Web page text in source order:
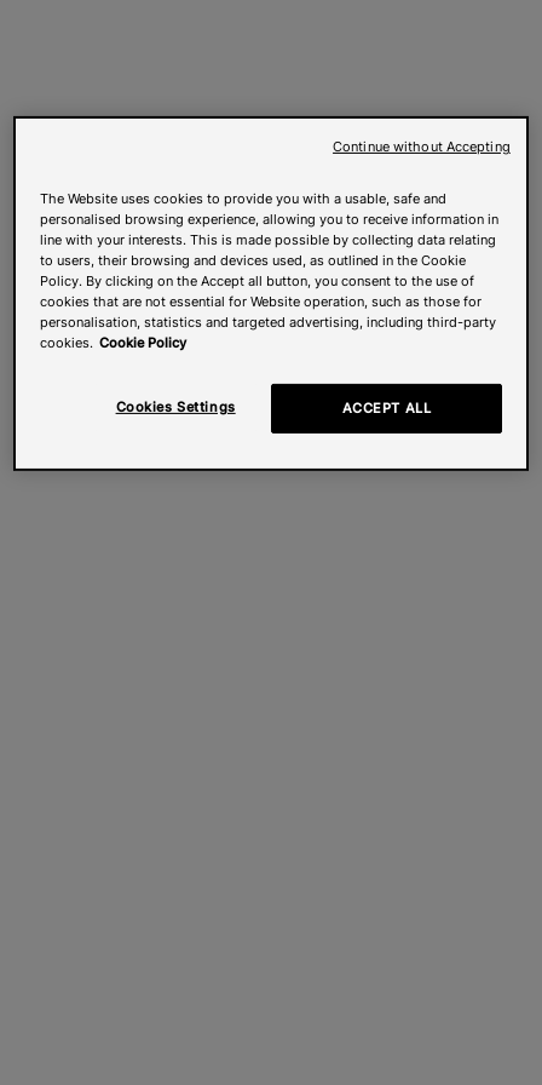
The Website uses cookies to provide you with a usable, safe and
personalised browsing experience, allowing you to receive information in
line with your interests. This is made possible by collecting data relating
to users, their browsing and devices used, as outlined in the Cookie
Policy. By clicking on the Accept all button, you consent to the use of
cookies that are not essential for Website operation, such as those for
personalisation, statistics and targeted advertising, including third-party
cookies. Cookie Policy
Cookies Settings ACCEPT ALL
Continue without Accepting